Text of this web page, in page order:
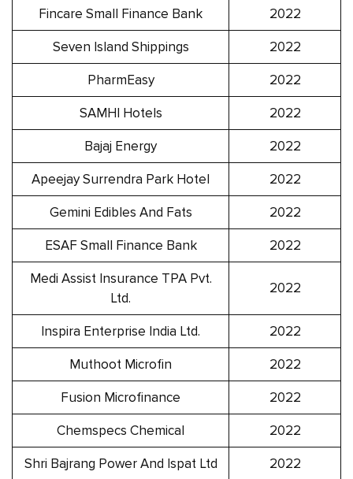
Fincare Small Finance Bank
2022
Seven Island Shippings
2022
PharmEasy
2022
SAMHI Hotels
2022
Bajaj Energy
2022
Apeejay Surrendra Park Hotel
2022
Gemini Edibles And Fats
2022
ESAF Small Finance Bank
2022
Medi Assist Insurance TPA Pvt.
Ltd.
2022
Inspira Enterprise India Ltd.
2022
Muthoot Microfin
2022
Fusion Microfinance
2022
Chemspecs Chemical
2022
Shri Bajrang Power And Ispat Ltd
2022